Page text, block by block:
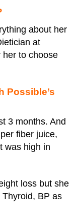
about her
at
her to choose
Possible’s
3 months. And
fiber juice,
was high in
loss but she
BP as